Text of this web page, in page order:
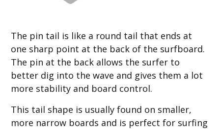
The pin tail is like a round tail that ends at
one sharp point at the back of the surfboard.
The pin at the back allows the surfer to
better dig into the wave and gives them a lot
more stability and board control.
This tail shape is usually found on smaller,
more narrow boards and is perfect for surfing